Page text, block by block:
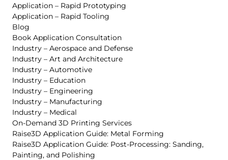
Application – Rapid Prototyping
Application – Rapid Tooling
Blog
Book Application Consultation
Industry – Aerospace and Defense
Industry – Art and Architecture
Industry – Automotive
Industry – Education
Industry – Engineering
Industry – Manufacturing
Industry – Medical
On-Demand 3D Printing Services
Raise3D Application Guide: Metal Forming
Raise3D Application Guide: Post-Processing: Sanding,
Painting, and Polishing